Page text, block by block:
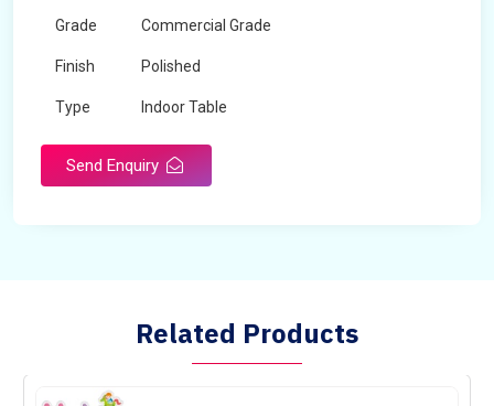
Grade Commercial Grade
Finish Polished
Type Indoor Table
Send Enquiry
Related Products